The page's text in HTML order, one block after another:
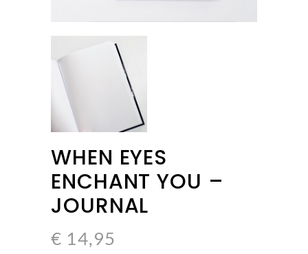
WHEN EYES
ENCHANT YOU –
JOURNAL
€ 14,95